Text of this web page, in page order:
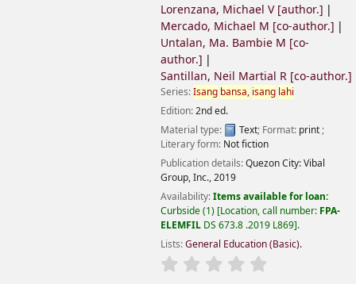
Lorenzana, Michael V[author.]
Mercado, Michael M [co-author.]
Untalan, Ma. Bambie M [co-
author.]
Santillan, Neil Martial R [co-author.]
Series:Isang bansa, isang lahi
Edition:2nd ed.
Material type:
Text; Format: print;
Literary form: Not fiction
Publication details:Quezon City:Vibal
Group, Inc.,2019
Availability:Items available for loan:
Curbside(1) Location, call number: FPA-
ELEMFIL DS 673.8 .2019 L869 .
Lists:General Education (Basic).